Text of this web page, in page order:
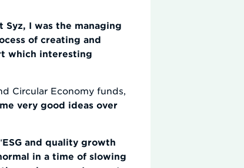
Syz, I was the managing
of creating and
which interesting
Circular Economy funds,
very good ideas over
ESG and quality growth
in a time of slowing